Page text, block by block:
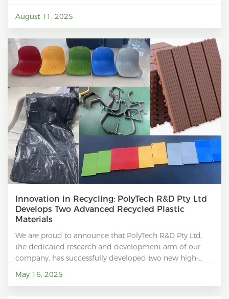
August 11, 2025
Innovation in Recycling: PolyTech R&D Pty Ltd
Develops Two Advanced Recycled Plastic
Materials
We are proud to announce that PolyTech R&D Pty Ltd,
the dedicated research and development arm of our
company, has successfully developed two new high-
May 16, 2025